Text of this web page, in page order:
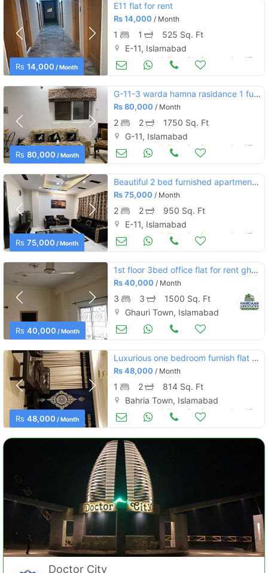
Rs 14,000 / Month
E11 flat for rent
Rs14,000 / Month
1 1
525 Sq. Ft
E-11, Islamabad
Apartments & Flats for Rent Aug 17
Rs 80,000 / Month
G-11-3 warda hamna rasidance 1 fully furnished apartment
Rs80,000 / Month
2 2
1750 Sq. Ft
G-11, Islamabad
Apartments & Flats for Rent Aug 17
Rs 75,000 / Month
Beautiful 2 bed furnished apartment for rent
Rs75,000 / Month
2 2
950 Sq. Ft
E-11, Islamabad
Apartments & Flats for Rent Aug 17
Rs 40,000 / Month
1st floor 3bed office flat for rent ghauri town phase 5, islamabad
Rs40,000 / Month
3 3
1500 Sq. Ft
Ghauri Town, Islamabad
Apartments & Flats for Rent
Rs 48,000 / Month
Luxurious one bedroom furnish flat for rent in bahria hieghts 1 ext
Rs48,000 / Month
1 2
814 Sq. Ft
Bahria Town, Islamabad
Apartments & Flats for Rent Aug 16
Doctor City
Contact Us
Please quote property reference
Feeta -
when calling us.